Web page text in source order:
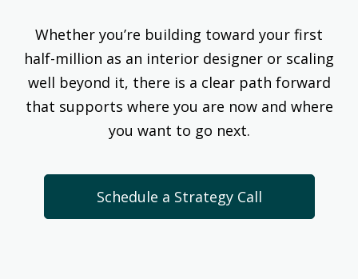
Whether you’re building toward your first
half-million as an interior designer or scaling
well beyond it, there is a clear path forward
that supports where you are now and where
you want to go next.
Schedule a Strategy Call